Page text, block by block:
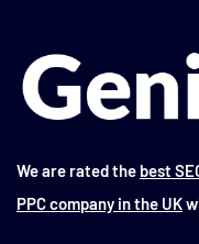
We are rated the best
PPC company in the UK